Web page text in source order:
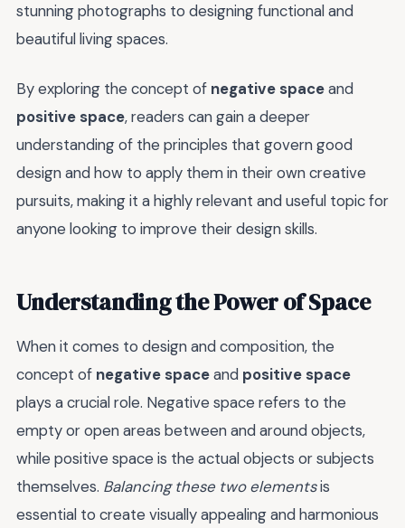
stunning photographs to designing functional and
beautiful living spaces.
By exploring the concept of negative spaceand
positive space, readers can gain a deeper
understanding of the principles that govern good
design and how to apply them in their own creative
pursuits, making it a highly relevant and useful topic for
anyone looking to improve their design skills.
Understanding the Power of Space
When it comes to design and composition, the
concept of negative spaceand positive space
plays a crucial role. Negative space refers to the
empty or open areas between and around objects,
while positive space is the actual objects or subjects
themselves. Balancing these two elementsis
essential to create visually appealing and harmonious